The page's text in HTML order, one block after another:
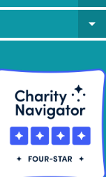
arrow_drop_down